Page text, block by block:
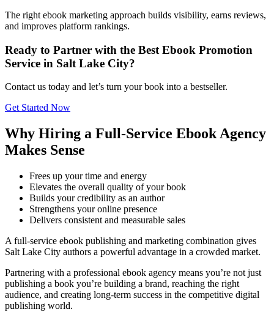
The right ebook marketing approach builds visibility, earns reviews,
and improves platform rankings.
Ready to Partner with the Best Ebook Promotion
Service in Salt Lake City?
Contact us today and let’s turn your book into a bestseller.
Get Started Now
Why Hiring a Full-Service Ebook Agency
Makes Sense
Frees up your time and energy
Elevates the overall quality of your book
Builds your credibility as an author
Strengthens your online presence
Delivers consistent and measurable sales
A full-service ebook publishing and marketing combination gives
Salt Lake City authors a powerful advantage in a crowded market.
Partnering with a professional ebook agency means you’re not just
publishing a book you’re building a brand, reaching the right
audience, and creating long-term success in the competitive digital
publishing world.